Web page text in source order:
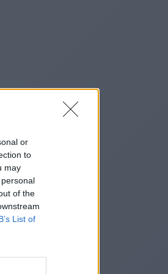
or
to
may
of the
List of